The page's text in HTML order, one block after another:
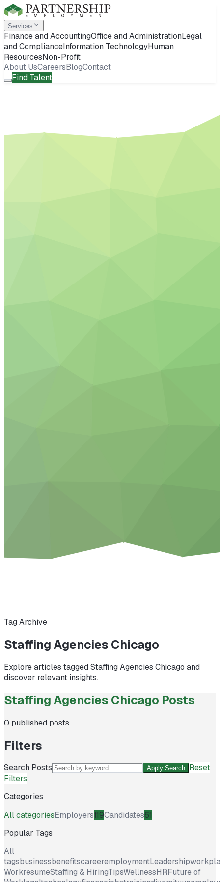
Services
Finance and AccountingOffice and AdministrationLegal
and ComplianceInformation TechnologyHuman
ResourcesNon-Profit
About UsCareersBlogContact
Find Talent
Tag Archive
Staffing Agencies Chicago
Explore articles taggedStaffing Agencies Chicago and
discover relevant insights.
Staffing Agencies Chicago Posts
0 published posts
Filters
Search Posts Apply Search Reset
Filters
Categories
All categoriesEmployers119Candidates61
Popular Tags
All
tagsbusinessbenefitscareeremploymentLeadership
WorkresumeStaffing & HiringTipsWellnessHRFuture of